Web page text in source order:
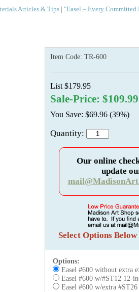
Articles & Tips "Easel – Every Committed
Item Code: TR-600
List $179.95
Sale-Price: $109.99
You Save: $69.96 (39%)
Quantity:
Our online
update
Select Options Below
Options:
Easel #600 without extra
Easel #600 w/#ST12 12-
Easel #600 w/extra